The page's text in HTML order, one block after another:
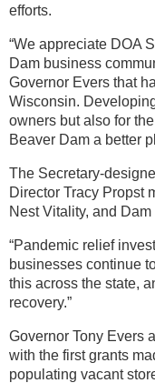
efforts.
“We appreciate DOA
Dam business
Governor Evers that
Wisconsin.
owners but also for
Beaver Dam a better
The Secretary-
Director Tracy Propst
Nest Vitality, and
“Pandemic relief
businesses continue
this across the state,
recovery.”
Governor Tony Evers
with the first grants
populating vacant